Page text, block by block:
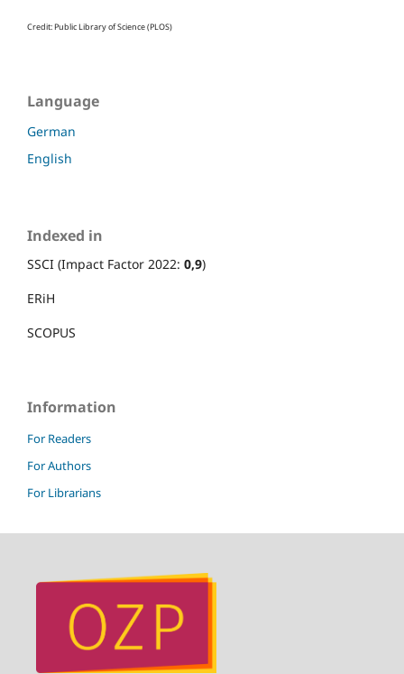
Credit: Public Library of Science (PLOS)
Language
German
English
Indexed in
SSCI (Impact Factor 2022: 0,9)
ERiH
SCOPUS
Information
For Readers
For Authors
For Librarians